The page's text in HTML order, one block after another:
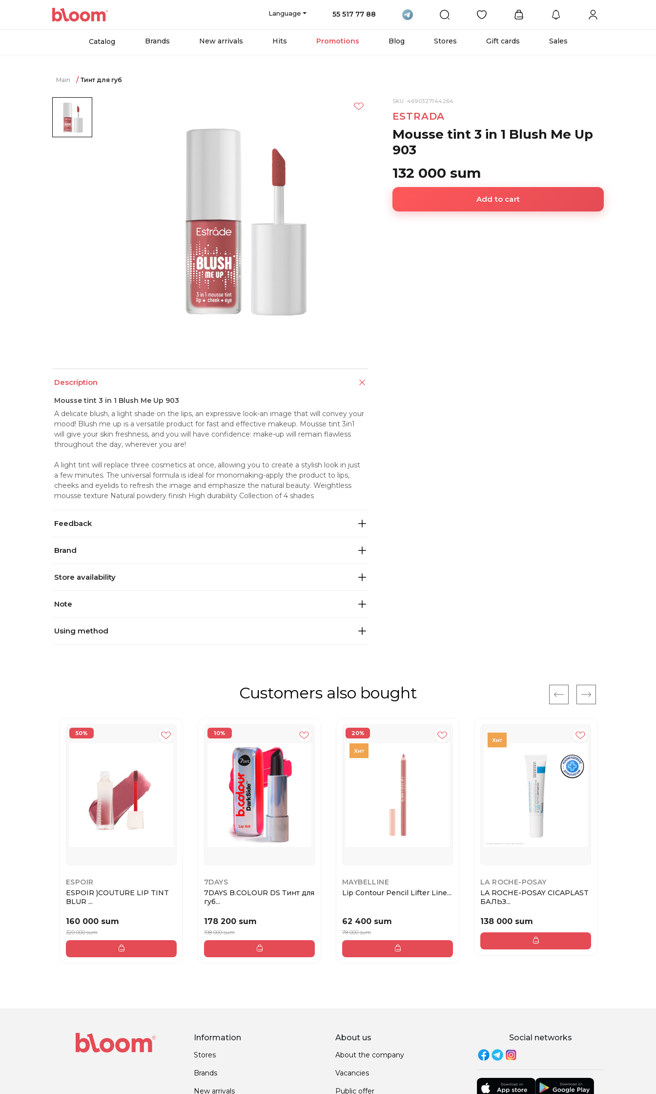
Language 55 517 77 88
Catalog Brands New arrivals Hits Promotions Blog Stores Gift cards Sales
Main Тинт для губ
Description
Mousse tint 3 in 1 Blush Me Up 903
A delicate blush, a light shade on the lips, an expressive look-an image that will convey your
mood! Blush me up is a versatile product for fast and effective makeup. Mousse tint 3in1
will give your skin freshness, and you will have confidence: make-up will remain flawless
throughout the day, wherever you are!
A light tint will replace three cosmetics at once, allowing you to create a stylish look in just
a few minutes. The universal formula is ideal for monomaking-apply the product to lips,
cheeks and eyelids to refresh the image and emphasize the natural beauty. Weightless
mousse texture Natural powdery finish High durability Collection of 4 shades
Feedback
Brand
Store availability
Note
Using method
SKU: 4690327144264
ESTRADA
Mousse tint 3 in 1 Blush Me Up
903
132 000 sum
Add to cart
Customers also bought
50%
ESPOIR
ESPOIR )COUTURE LIP TINT
BLUR ...
160 000 sum
320 000 sum
10%
7DAYS
7DAYS B.COLOUR DS Тинт для
губ...
178 200 sum
198 000 sum
20%
MAYBELLINE
Lip Contour Pencil Lifter Line...
62 400 sum
78 000 sum
LA ROCHE-POSAY
LA ROCHE-POSAY CICAPLAST
БАЛЬЗ...
138 000 sum
Information
Stores
Brands
New arrivals
About us
About the company
Vacancies
Public offer
Social networks